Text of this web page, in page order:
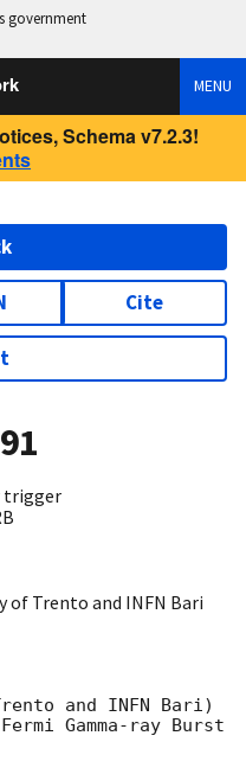
government
MENU
Schema v7.2.3!
Cite
trigger
of Trento and INFN Bari
and INFN Bari)
Gamma-ray Burst